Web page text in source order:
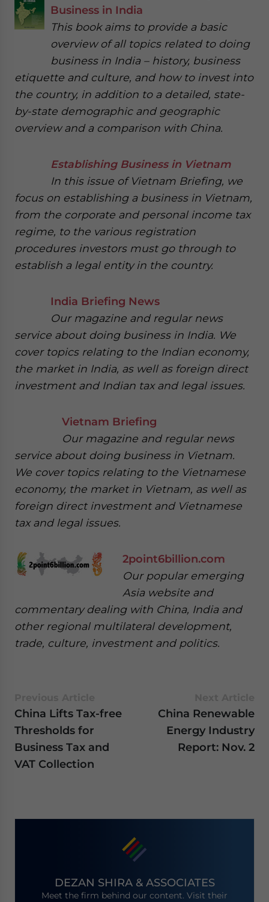
Business in India
This book aims to provide a basic
overview of all topics related to doing
business in India – history, business
etiquette and culture, and how to invest into
the country, in addition to a detailed, state-
by-state demographic and geographic
overview and a comparison with China.
Establishing Business in Vietnam
In this issue of Vietnam Briefing, we
focus on establishing a business in Vietnam,
from the corporate and personal income tax
regime, to the various registration
procedures investors must go through to
establish a legal entity in the country.
India Briefing News
Our magazine and regular news
service about doing business in India. We
cover topics relating to the Indian economy,
the market in India, as well as foreign direct
investment and Indian tax and legal issues.
Vietnam Briefing
Our magazine and regular news
service about doing business in Vietnam.
We cover topics relating to the Vietnamese
economy, the market in Vietnam, as well as
foreign direct investment and Vietnamese
tax and legal issues.
2point6billion.com
Our popular emerging
Asia website and
commentary dealing with China, India and
other regional multilateral development,
trade, culture, investment and politics.
China Lifts Tax-free
Thresholds for
Business Tax and
VAT Collection
China Renewable
Energy Industry
Report: Nov. 2
DEZAN SHIRA & ASSOCIATES
Meet the firm behind our content. Visit their